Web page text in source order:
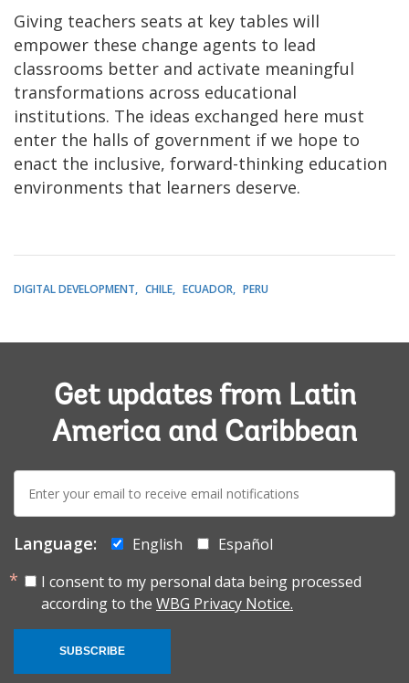
Giving teachers seats at key tables will
empower these change agents to lead
classrooms better and activate meaningful
transformations across educational
institutions. The ideas exchanged here must
enter the halls of government if we hope to
enact the inclusive, forward-thinking education
environments that learners deserve.
DIGITAL DEVELOPMENT CHILE ECUADOR PERU
Get updates from Latin
America and Caribbean
mail:
Language: English
Español
I consent to my personal data being processed
according to the WBG Privacy Notice.
SUBSCRIBE